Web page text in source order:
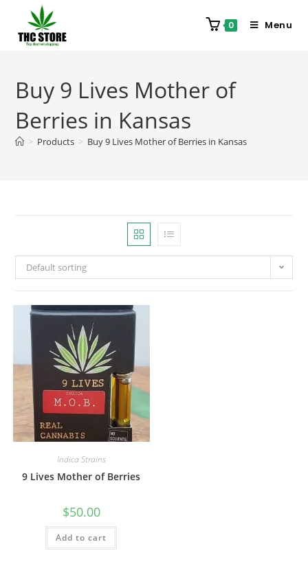
0 Menu
Buy 9 Lives Mother of
Berries in Kansas
> Products > Buy 9 Lives Mother of Berries in Kansas
Default sorting
Indica Strains
9 Lives Mother of Berries
$50.00
Add to cart